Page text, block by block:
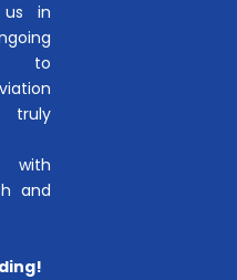
us in
to
with
and